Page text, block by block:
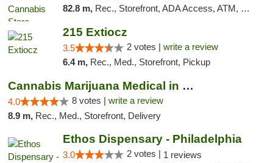
82.8 m, Rec., Storefront, ADA Access, ATM, Debit Card, Delivery, Pickup
215 Extiocz
3.5 2 votes | write a review
6.4 m, Rec., Med., Storefront, Pickup
Cannabis Marijuana Medical in PHL PA
4.0 8 votes | write a review
8.9 m, Rec., Med., Storefront, Delivery
Ethos Dispensary - Philadelphia
3.0 2 votes | 1 reviews